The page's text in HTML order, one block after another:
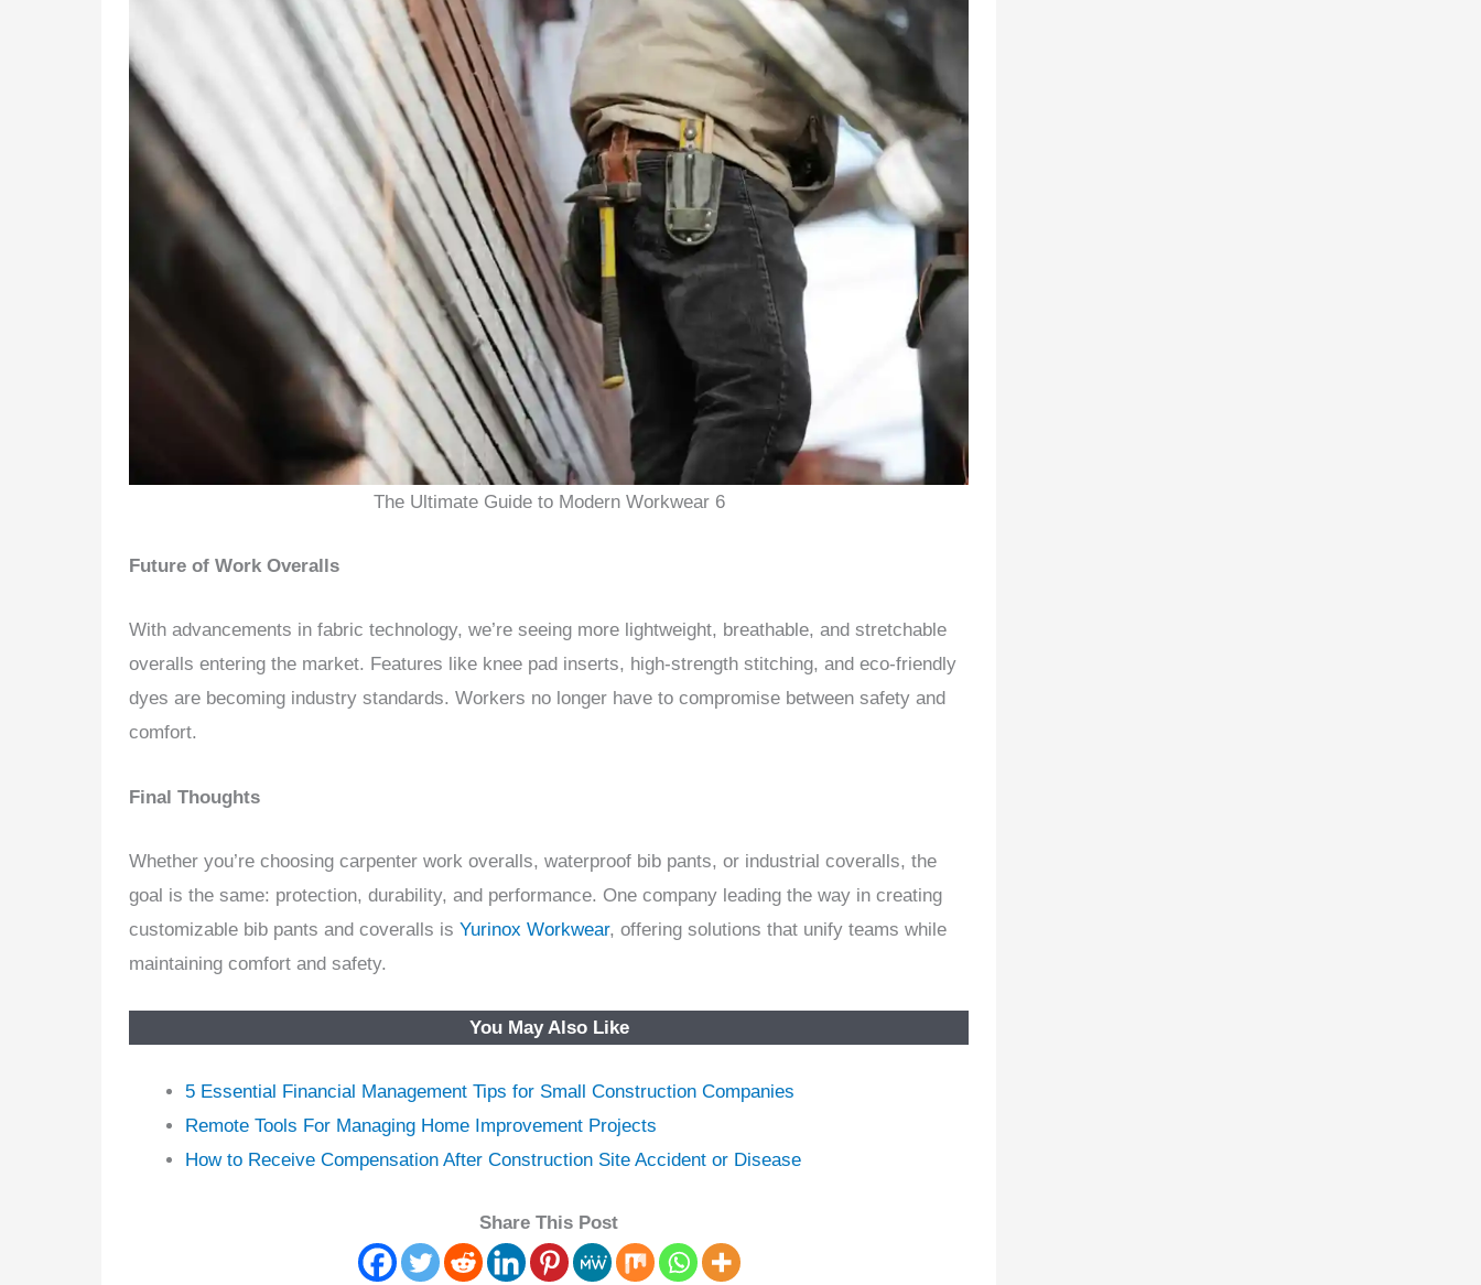
The Ultimate Guide to Modern Workwear 6
Future of Work Overalls
With advancements in fabric technology, we’re seeing more lightweight, breathable, and stretchable
overalls entering the market. Features like knee pad inserts, high-strength stitching, and eco-friendly
dyes are becoming industry standards. Workers no longer have to compromise between safety and
comfort.
Final Thoughts
Whether you’re choosing carpenter work overalls, waterproof bib pants, or industrial coveralls, the
goal is the same: protection, durability, and performance. One company leading the way in creating
customizable bib pants and coveralls is Yurinox Workwear, offering solutions that unify teams while
maintaining comfort and safety.
You May Also Like
5 Essential Financial Management Tips for Small Construction Companies
Remote Tools For Managing Home Improvement Projects
How to Receive Compensation After Construction Site Accident or Disease
Share This Post